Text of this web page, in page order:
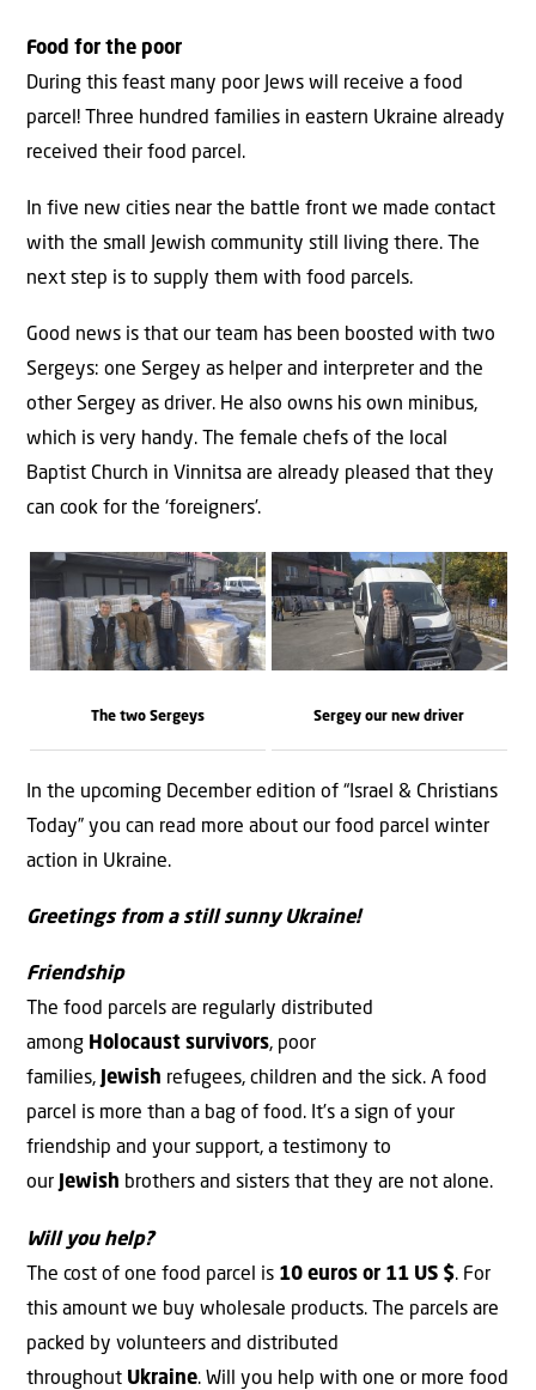
Food for the poor
During this feast many poor Jews will receive a food
parcel! Three hundred families in eastern Ukraine already
received their food parcel.
In five new cities near the battle front we made contact
with the small Jewish community still living there. The
next step is to supply them with food parcels.
Good news is that our team has been boosted with two
Sergeys: one Sergey as helper and interpreter and the
other Sergey as driver. He also owns his own minibus,
which is very handy. The female chefs of the local
Baptist Church in Vinnitsa are already pleased that they
can cook for the ‘foreigners’.
The two Sergeys Sergey our new driver
In the upcoming December edition of “Israel & Christians
Today” you can read more about our food parcel winter
action in Ukraine.
Greetings from a still sunny Ukraine!
Friendship
The food parcels are regularly distributed
among Holocaust survivors, poor
families, Jewish refugees, children and the sick. A food
parcel is more than a bag of food. It’s a sign of your
friendship and your support, a testimony to
our Jewish brothers and sisters that they are not alone.
Will you help?
The cost of one food parcel is 10 euros or 11 US $. For
this amount we buy wholesale products. The parcels are
packed by volunteers and distributed
throughout Ukraine. Will you help with one or more food